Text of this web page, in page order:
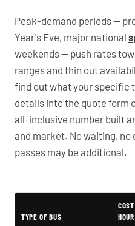
Peak-demand periods —
Year's Eve, major national
weekends — push rates
ranges and thin out
find out what your specific
details into the quote form
all-inclusive number built
and market. No waiting,
passes may be additional.
TYPE OF BUS
HOUR